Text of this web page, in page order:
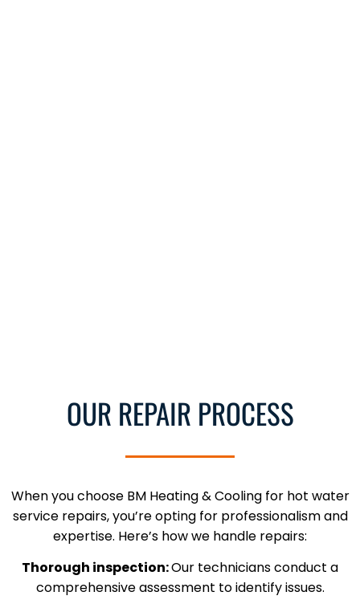
OUR REPAIR PROCESS
When you choose BM Heating & Cooling for hot water
service repairs, you’re opting for professionalism and
expertise. Here’s how we handle repairs:
Thorough inspection:Our technicians conduct a
comprehensive assessment to identify issues.